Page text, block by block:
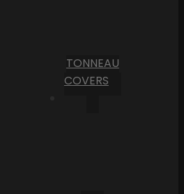
TONNEAU
COVERS